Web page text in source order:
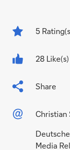
5
28 Like(s)
Share
Media